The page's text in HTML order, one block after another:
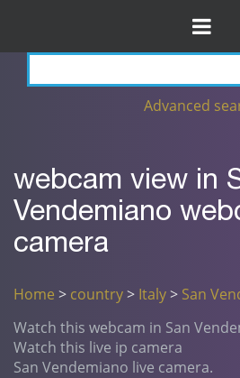
Advanced
webcam view in
Vendemiano
camera
Home > country> Italy> San
Watch this webcam in San
Watch this live ip camera
San Vendemiano live camera.